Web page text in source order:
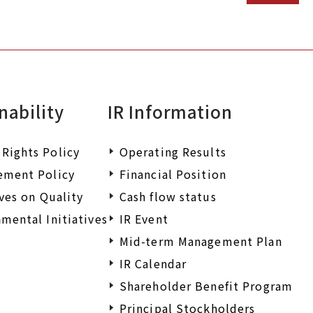
Policy
Policy
on Quality
Initiatives
IR Information
Operating Results
Financial Position
Cash flow status
IR Event
Mid-term Management Plan
IR Calendar
Shareholder Benefit Program
Principal Stockholders